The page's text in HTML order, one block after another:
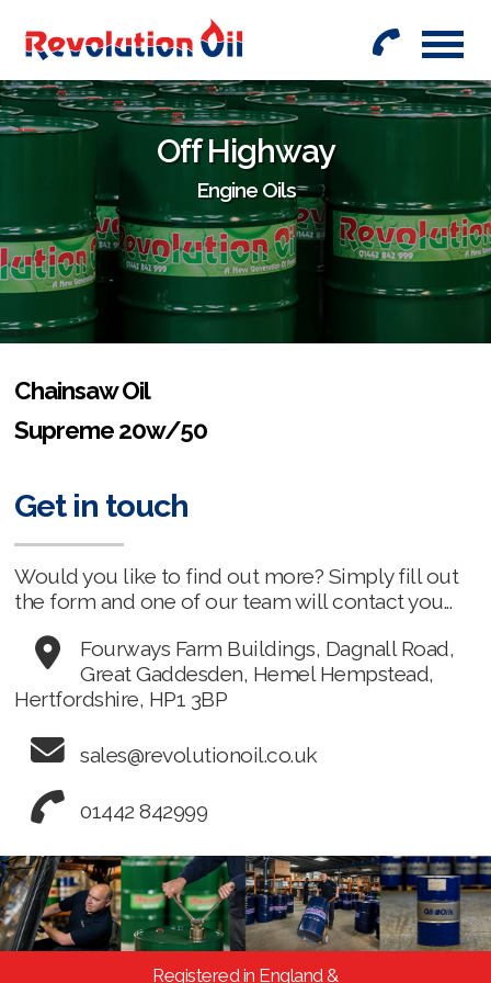
01442
842999
Off Highway
Engine Oils
Chainsaw Oil
Supreme 20w/50
Get in touch
Would you like to find out more? Simply fill out
the form and one of our team will contact you...
Fourways Farm Buildings, Dagnall Road,
Great Gaddesden, Hemel Hempstead,
Hertfordshire, HP1 3BP
sales@revolutionoil.co.uk
01442 842999
Registered in England &